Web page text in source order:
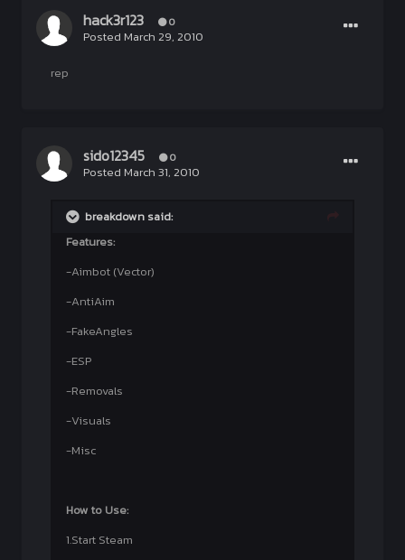
hack3r123 0
Posted March 29, 2010
rep
sido12345 0
Posted March 31, 2010
breakdown said:
Features:
-Aimbot (Vector)
-AntiAim
-FakeAngles
-ESP
-Removals
-Visuals
-Misc
How to Use:
1.Start Steam